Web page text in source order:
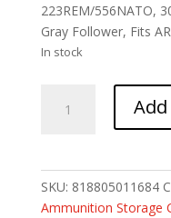
223REM/556NATO,
Gray Follower, Fits
In stock
SKU: 818805011684
Ammunition Storage